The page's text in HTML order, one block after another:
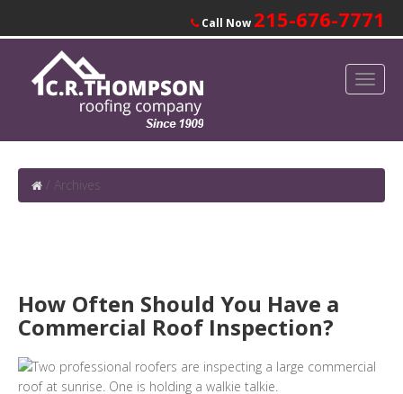
Call Now 215-676-7771
/ Archives
How Often Should You Have a
Commercial Roof Inspection?